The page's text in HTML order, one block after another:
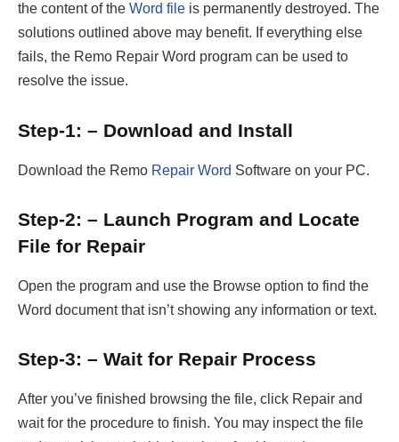
the content of the Word file is permanently destroyed. The
solutions outlined above may benefit. If everything else
fails, the Remo Repair Word program can be used to
resolve the issue.
Step-1: – Download and Install
Download the Remo Repair Word Software on your PC.
Step-2: – Launch Program and Locate
File for Repair
Open the program and use the Browse option to find the
Word document that isn’t showing any information or text.
Step-3: – Wait for Repair Process
After you’ve finished browsing the file, click Repair and
wait for the procedure to finish. You may inspect the file